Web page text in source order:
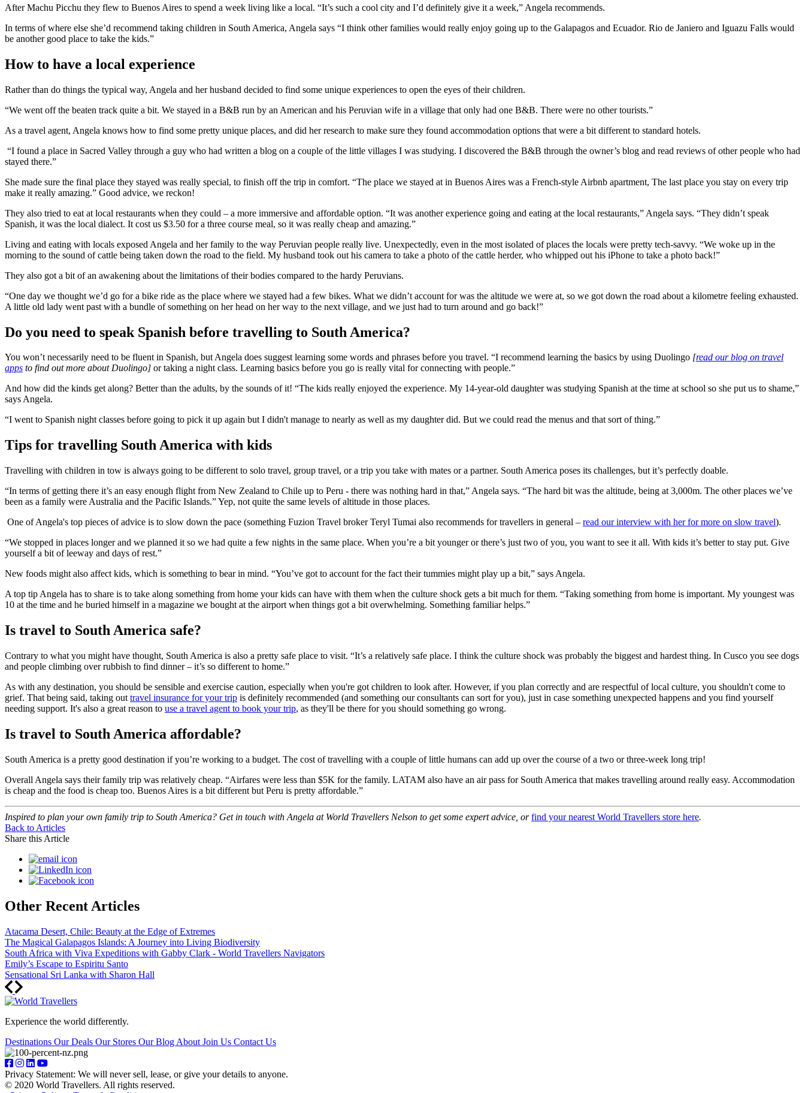
After Machu Picchu they flew to Buenos Aires to spend a week living like a local. “It’s such a cool city and I’d definitely give it a week,” Angela recommends.
In terms of where else she’d recommend taking children in South America, Angela says “I think other families would really enjoy going up to the Galapagos and Ecuador. Rio de Janiero and Iguazu Falls would
be another good place to take the kids.”
How to have a local experience
Rather than do things the typical way, Angela and her husband decided to find some unique experiences to open the eyes of their children.
“We went off the beaten track quite a bit. We stayed in a B&B run by an American and his Peruvian wife in a village that only had one B&B. There were no other tourists.”
As a travel agent, Angela knows how to find some pretty unique places, and did her research to make sure they found accommodation options that were a bit different to standard hotels.
“I found a place in Sacred Valley through a guy who had written a blog on a couple of the little villages I was studying. I discovered the B&B through the owner’s blog and read reviews of other people who had
stayed there.”
She made sure the final place they stayed was really special, to finish off the trip in comfort. “The place we stayed at in Buenos Aires was a French-style Airbnb apartment, The last place you stay on every trip
make it really amazing.” Good advice, we reckon!
They also tried to eat at local restaurants when they could – a more immersive and affordable option. “It was another experience going and eating at the local restaurants,” Angela says. “They didn’t speak
Spanish, it was the local dialect. It cost us $3.50 for a three course meal, so it was really cheap and amazing.”
Living and eating with locals exposed Angela and her family to the way Peruvian people really live. Unexpectedly, even in the most isolated of places the locals were pretty tech-savvy. “We woke up in the
morning to the sound of cattle being taken down the road to the field. My husband took out his camera to take a photo of the cattle herder, who whipped out his iPhone to take a photo back!”
They also got a bit of an awakening about the limitations of their bodies compared to the hardy Peruvians.
“One day we thought we’d go for a bike ride as the place where we stayed had a few bikes. What we didn’t account for was the altitude we were at, so we got down the road about a kilometre feeling exhausted.
A little old lady went past with a bundle of something on her head on her way to the next village, and we just had to turn around and go back!”
Do you need to speak Spanish before travelling to South America?
You won’t necessarily need to be fluent in Spanish, but Angela does suggest learning some words and phrases before you travel. “I recommend learning the basics by using Duolingo [read our blog on travel
apps to find out more about Duolingo] or taking a night class. Learning basics before you go is really vital for connecting with people.”
And how did the kinds get along? Better than the adults, by the sounds of it! “The kids really enjoyed the experience. My 14-year-old daughter was studying Spanish at the time at school so she put us to shame,”
says Angela.
“I went to Spanish night classes before going to pick it up again but I didn't manage to nearly as well as my daughter did. But we could read the menus and that sort of thing.”
Tips for travelling South America with kids
Travelling with children in tow is always going to be different to solo travel, group travel, or a trip you take with mates or a partner. South America poses its challenges, but it’s perfectly doable.
“In terms of getting there it’s an easy enough flight from New Zealand to Chile up to Peru - there was nothing hard in that,” Angela says. “The hard bit was the altitude, being at 3,000m. The other places we’ve
been as a family were Australia and the Pacific Islands.” Yep, not quite the same levels of altitude in those places.
One of Angela's top pieces of advice is to slow down the pace (something Fuzion Travel broker Teryl Tumai also recommends for travellers in general – read our interview with her for more on slow travel).
“We stopped in places longer and we planned it so we had quite a few nights in the same place. When you’re a bit younger or there’s just two of you, you want to see it all. With kids it’s better to stay put. Give
yourself a bit of leeway and days of rest.”
New foods might also affect kids, which is something to bear in mind. “You’ve got to account for the fact their tummies might play up a bit,” says Angela.
A top tip Angela has to share is to take along something from home your kids can have with them when the culture shock gets a bit much for them. “Taking something from home is important. My youngest was
10 at the time and he buried himself in a magazine we bought at the airport when things got a bit overwhelming. Something familiar helps.”
Is travel to South America safe?
Contrary to what you might have thought, South America is also a pretty safe place to visit. “It’s a relatively safe place. I think the culture shock was probably the biggest and hardest thing. In Cusco you see dogs
and people climbing over rubbish to find dinner – it’s so different to home.”
As with any destination, you should be sensible and exercise caution, especially when you're got children to look after. However, if you plan correctly and are respectful of local culture, you shouldn't come to
grief. That being said, taking out travel insurance for your trip is definitely recommended (and something our consultants can sort for you), just in case something unexpected happens and you find yourself
needing support. It's also a great reason to use a travel agent to book your trip, as they'll be there for you should something go wrong.
Is travel to South America affordable?
South America is a pretty good destination if you’re working to a budget. The cost of travelling with a couple of little humans can add up over the course of a two or three-week long trip!
Overall Angela says their family trip was relatively cheap. “Airfares were less than $5K for the family. LATAM also have an air pass for South America that makes travelling around really easy. Accommodation
is cheap and the food is cheap too. Buenos Aires is a bit different but Peru is pretty affordable.”
Inspired to plan your own family trip to South America? Get in touch with Angela at World Travellers Nelson to get some expert advice, orfind your nearest World Travellers store here.
Back to Articles
Share this Article
Other Recent Articles
Atacama Desert, Chile: Beauty at the Edge of Extremes
The Magical Galapagos Islands: A Journey into Living Biodiversity
South Africa with Viva Expeditions with Gabby Clark - World Travellers Navigators
Emily’s Escape to Espiritu Santo
Sensational Sri Lanka with Sharon Hall
Experience the world differently.
Destinations Our Deals Our Stores Our Blog About Join Us Contact Us
Privacy Statement: We will never sell, lease, or give your details to anyone.
© 2020 World Travellers. All rights reserved.